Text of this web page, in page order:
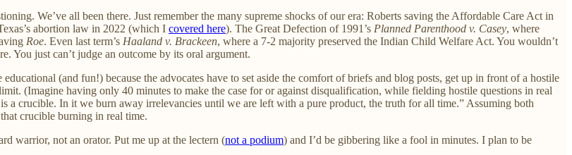
We’ve all been there. Just remember the many supreme shocks of our era: Roberts saving the Affordable Care Act in
abortion law in 2022 (which I covered here). The Great Defection of 1991’s Planned Parenthood v. Casey, where
Roe. Even last term’s Haaland v. Brackeen, where a 7-2 majority preserved the Indian Child Welfare Act. You wouldn’t
You just can’t judge an outcome by its oral argument.
(and fun!) because the advocates have to set aside the comfort of briefs and blog posts, get up in front of a hostile
(Imagine having only 40 minutes to make the case for or against disqualification, while fielding hostile questions in real
a crucible. In it we burn away irrelevancies until we are left with a pure product, the truth for all time.” Assuming both
that crucible burning in real time.
warrior, not an orator. Put me up at the lectern (not a podium) and I’d be gibbering like a fool in minutes. I plan to be